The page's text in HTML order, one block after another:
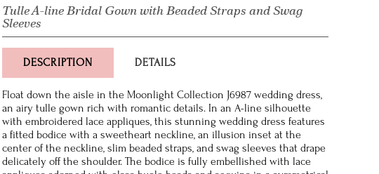
Tulle A-line Bridal Gown with Beaded Straps and Swag
Sleeves
DESCRIPTION DETAILS
Float down the aisle in the Moonlight Collection J6987 wedding dress,
an airy tulle gown rich with romantic details. In an A-line silhouette
with embroidered lace appliques, this stunning wedding dress features
a fitted bodice with a sweetheart neckline, an illusion inset at the
center of the neckline, slim beaded straps, and swag sleeves that drape
delicately off the shoulder. The bodice is fully embellished with lace